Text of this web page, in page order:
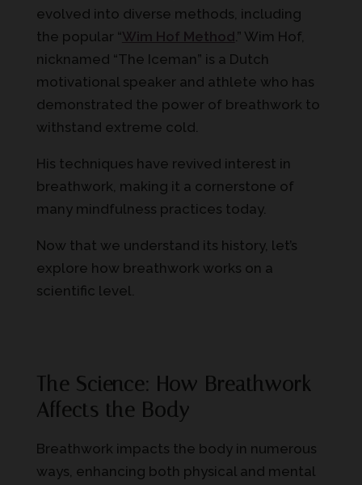
evolved into diverse methods, including
the popular “Wim Hof Method.” Wim Hof,
nicknamed “The Iceman” is a Dutch
motivational speaker and athlete who has
demonstrated the power of breathwork to
withstand extreme cold.
His techniques have revived interest in
breathwork, making it a cornerstone of
many mindfulness practices today.
Now that we understand its history, let’s
explore how breathwork works on a
scientific level.
The Science: How Breathwork
Affects the Body
Breathwork impacts the body in numerous
ways, enhancing both physical and mental